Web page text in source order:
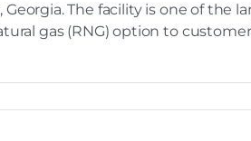
The facility is one of the
gas (RNG) option to